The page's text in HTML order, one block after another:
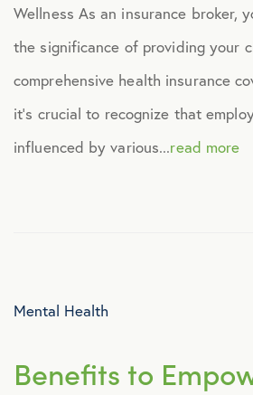
Webinar
Wellness As an insurance broker,
the significance of providing your
comprehensive health insurance
it’s crucial to recognize that
influenced by various...read more
Mental Health
Benefits to